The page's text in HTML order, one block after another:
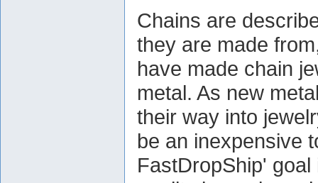
Chains are
they are made
have made chain
metal. As new
their way into
be an inexpensive
FastDropShip'